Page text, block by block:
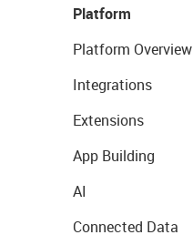
Platform
Platform Overview
Integrations
Extensions
App Building
AI
Connected Data